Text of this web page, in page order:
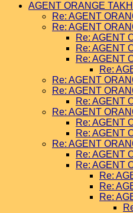
AGENT ORANGE
Re: AGENT
Re: AGENT
Re: AGENT
Re: AGENT
Re: AGENT
Re:
Re: AGENT
Re: AGENT
Re: AGENT
Re: AGENT
Re: AGENT
Re: AGENT
Re: AGENT
Re: AGENT
Re: AGENT
Re:
Re:
Re: